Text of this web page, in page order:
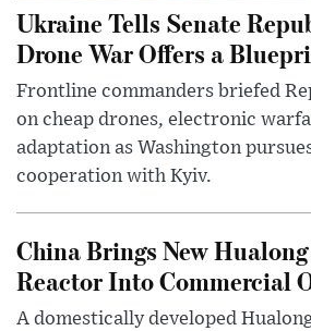
Ukraine Tells Senate
Drone War Offers a
Frontline commanders briefed
on cheap drones, electronic
adaptation as Washington
cooperation with Kyiv.
China Brings New
Reactor Into Commercial
A domestically developed